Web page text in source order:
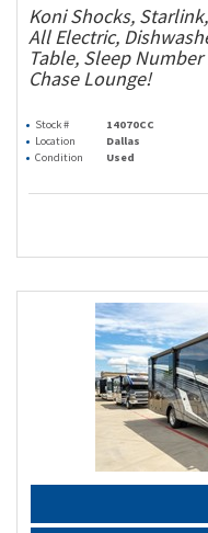
Koni Shocks,
All Electric,
Table, Sleep
Chase Lounge!
Stock # 14070CC
Location
Dallas
Condition
Used